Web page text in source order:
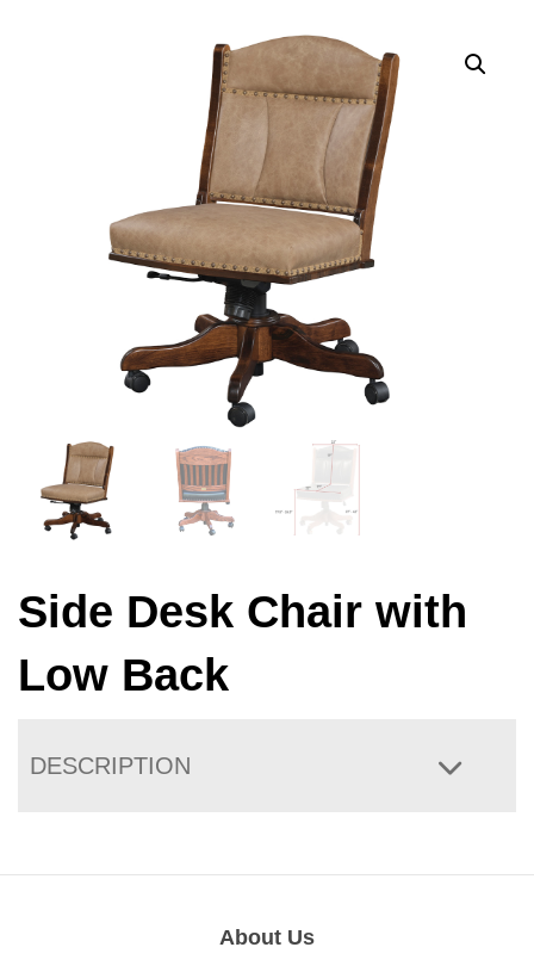
Side Desk Chair with
Low Back
DESCRIPTION
About Us